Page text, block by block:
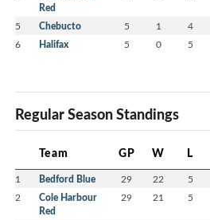
Red
5 Chebucto 5 1 4
6 Halifax 5 0 5
Regular Season Standings
Team GP W L
1 Bedford Blue 29 22 5
2
Cole Harbour
Red
29 21 5